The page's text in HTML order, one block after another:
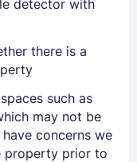
Lost Password ?
detector with
there is a
such as
may not be
concerns we
property prior to